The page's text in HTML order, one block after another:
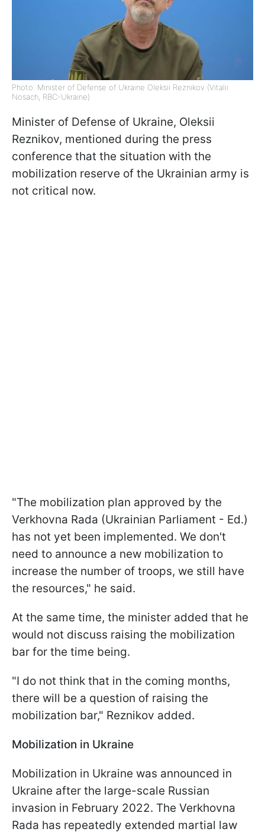
Photo: Minister of Defense of Ukraine Oleksii Reznikov (Vitalii
Nosach, RBC-Ukraine)
Minister of Defense of Ukraine, Oleksii
Reznikov, mentioned during the press
conference that the situation with the
mobilization reserve of the Ukrainian army is
not critical now.
"The mobilization plan approved by the
Verkhovna Rada (Ukrainian Parliament - Ed.)
has not yet been implemented. We don't
need to announce a new mobilization to
increase the number of troops, we still have
the resources," he said.
At the same time, the minister added that he
would not discuss raising the mobilization
bar for the time being.
"I do not think that in the coming months,
there will be a question of raising the
mobilization bar," Reznikov added.
Mobilization in Ukraine
Mobilization in Ukraine was announced in
Ukraine after the large-scale Russian
invasion in February 2022. The Verkhovna
Rada has repeatedly extended martial law